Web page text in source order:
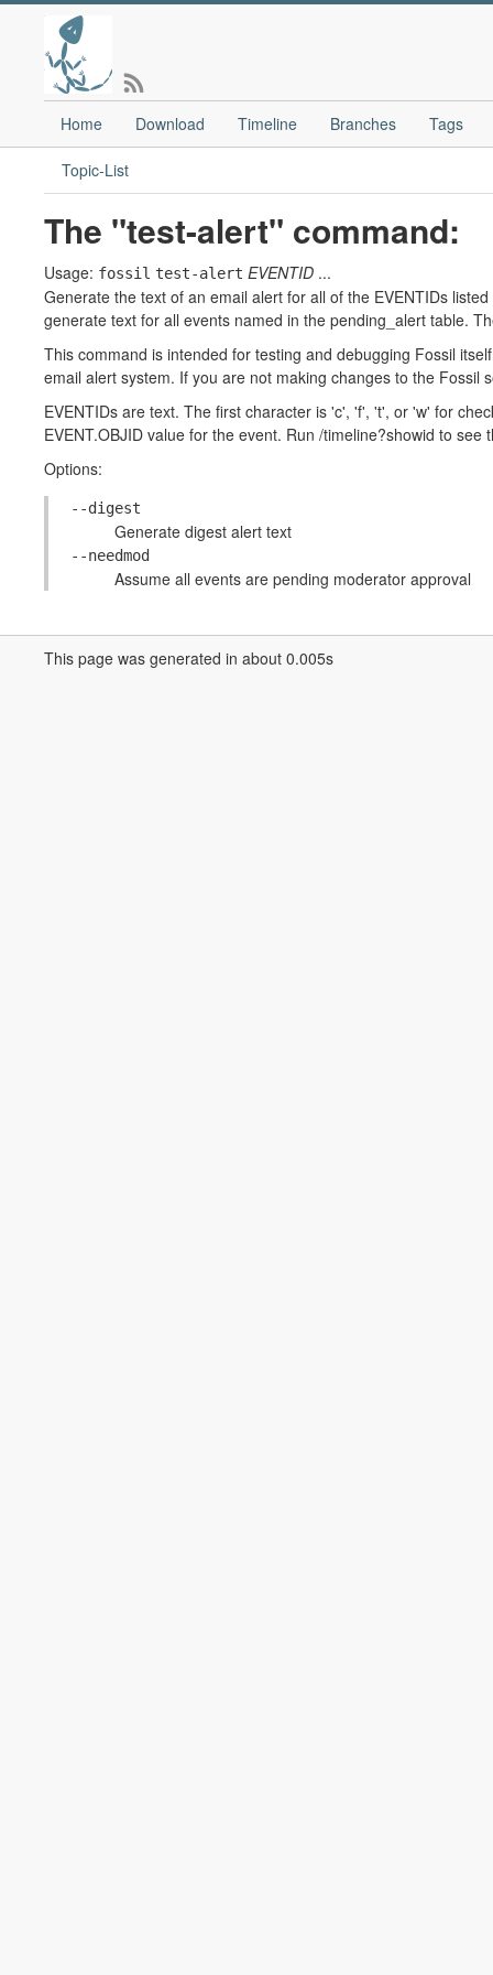
Home Download Timeline Branches Tags
Topic-List
The "test-alert" command:
Usage: fossil test-alert EVENTID ...
Generate the text of an email alert for all of the EVENTIDs
generate text for all events named in the pending_alert table.
This command is intended for testing and debugging Fossil
email alert system. If you are not making changes to the
EVENTIDs are text. The first character is 'c', 'f', 't', or 'w' for
EVENT.OBJID value for the event. Run /timeline?showid to see
Options:
--digest
Generate digest alert text
--needmod
Assume all events are pending moderator approval
This page was generated in about 0.005s